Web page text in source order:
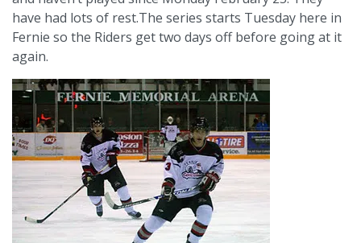
have had lots of rest.The series starts Tuesday here in
Fernie so the Riders get two days off before going at it
again.